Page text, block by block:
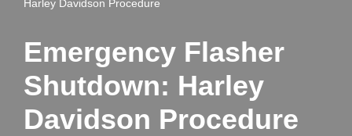
Harley Davidson Procedure
Emergency Flasher
Shutdown: Harley
Davidson Procedure